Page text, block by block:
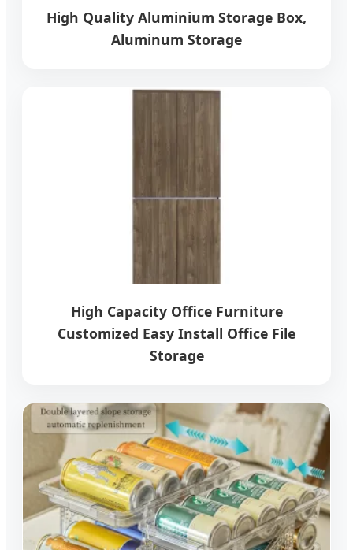
High Quality Aluminium Storage Box,
Aluminum Storage
High Capacity Office Furniture
Customized Easy Install Office File
Storage